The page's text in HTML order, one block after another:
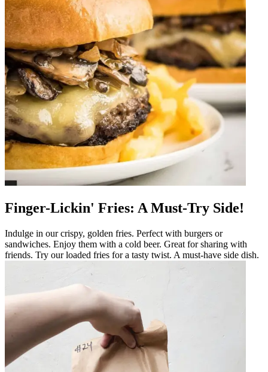
Finger-Lickin' Fries: A Must-Try Side!
Indulge in our crispy, golden fries. Perfect with burgers or
sandwiches. Enjoy them with a cold beer. Great for sharing with
friends. Try our loaded fries for a tasty twist. A must-have side dish.